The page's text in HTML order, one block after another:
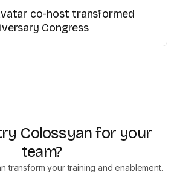
co-host transformed
Congress
Colossyan for your
team?
transform your training and enablement.